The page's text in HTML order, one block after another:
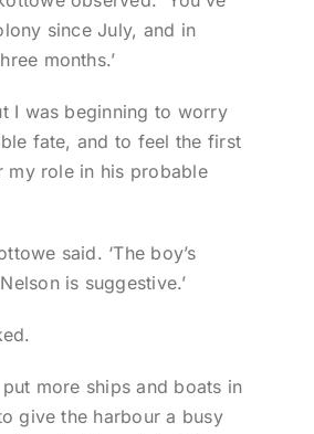
since July, and in
months.’
I was beginning to worry
fate, and to feel the first
role in his probable
said. ‘The boy’s
is suggestive.’
more ships and boats in
give the harbour a busy